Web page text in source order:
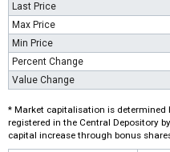
Last Price
Max Price
Min Price
Percent Change
Value Change
* Market capitalisation is
registered in the Central Depository
capital increase through bonus